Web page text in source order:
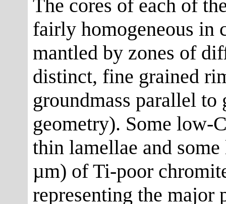
The cores of each of
fairly homogeneous in
mantled by zones of
distinct, fine grained
groundmass parallel
geometry). Some low-
thin lamellae and
µm) of Ti-poor
representing the major